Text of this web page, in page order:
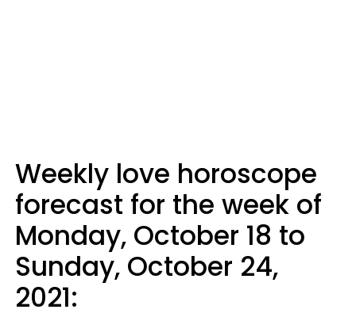
Weekly love horoscope
forecast for the week of
Monday, October 18 to
Sunday, October 24,
2021: